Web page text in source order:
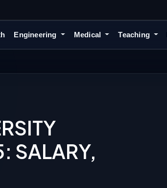
Engineering Medical Teaching
SALARY,